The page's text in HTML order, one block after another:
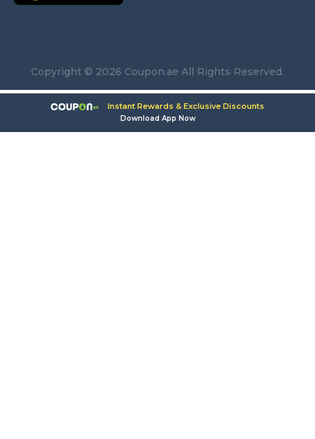
Copyright © 2026 Coupon.ae All Rights Reserved.
Instant Rewards & Exclusive Discounts
Download App Now